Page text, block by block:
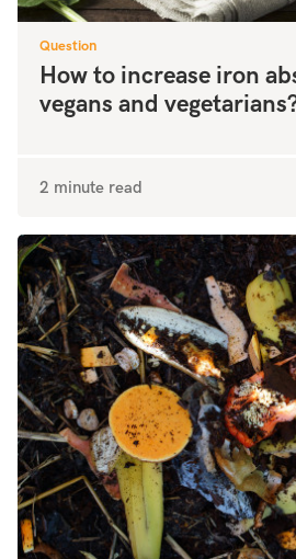
Question
How to increase iron
vegans and
2 minute read